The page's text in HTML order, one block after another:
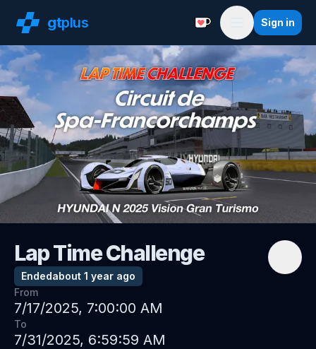
gtplus Support with a
Menu
Sign in
Lap Time Challenge
Endedabout 1 year ago
From
7/17/2025, 7:00:00 AM
To
7/31/2025, 6:59:59 AM